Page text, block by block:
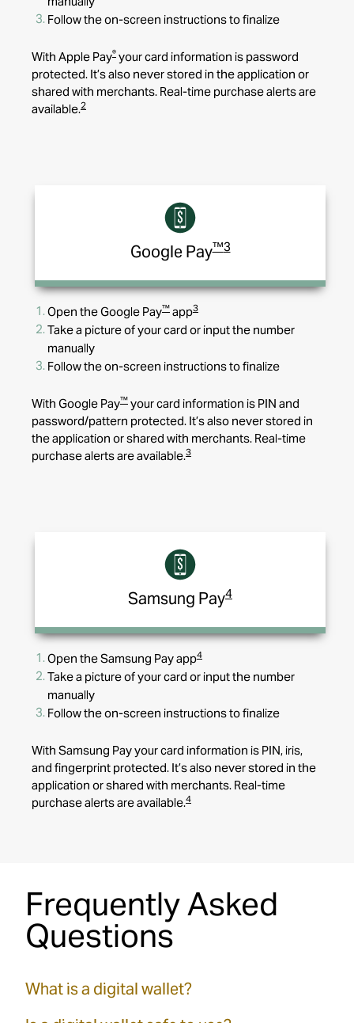
Follow the on-screen instructions to finalize
With Apple Pay® your card information is password
protected. It’s also never stored in the application or
shared with merchants. Real-time purchase alerts are
available.2
Google Pay™3
Open the Google Pay™ app3
Take a picture of your card or input the number
manually
Follow the on-screen instructions to finalize
With Google Pay™ your card information is PIN and
password/pattern protected. It’s also never stored in
the application or shared with merchants. Real-time
purchase alerts are available.3
Samsung Pay4
Open the Samsung Payapp4
Take a picture of your card or input the number
manually
Follow the on-screen instructions to finalize
With Samsung Payyour card information is PIN, iris,
and fingerprint protected. It’s also never stored in the
application or shared with merchants. Real-time
purchase alerts are available.4
Frequently Asked
Questions
What is a digital wallet?